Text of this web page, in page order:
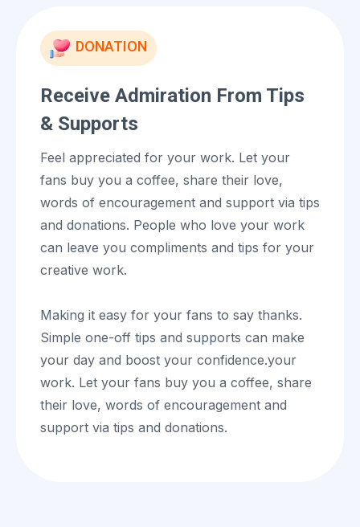
DONATION
Receive Admiration From Tips
& Supports
Feel appreciated for your work. Let your
fans buy you a coffee, share their love,
words of encouragement and support via tips
and donations. People who love your work
can leave you compliments and tips for your
creative work.
Making it easy for your fans to say thanks.
Simple one-off tips and supports can make
your day and boost your confidence.your
work. Let your fans buy you a coffee, share
their love, words of encouragement and
support via tips and donations.